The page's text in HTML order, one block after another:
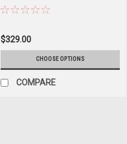
$329.00
CHOOSE OPTIONS
COMPARE